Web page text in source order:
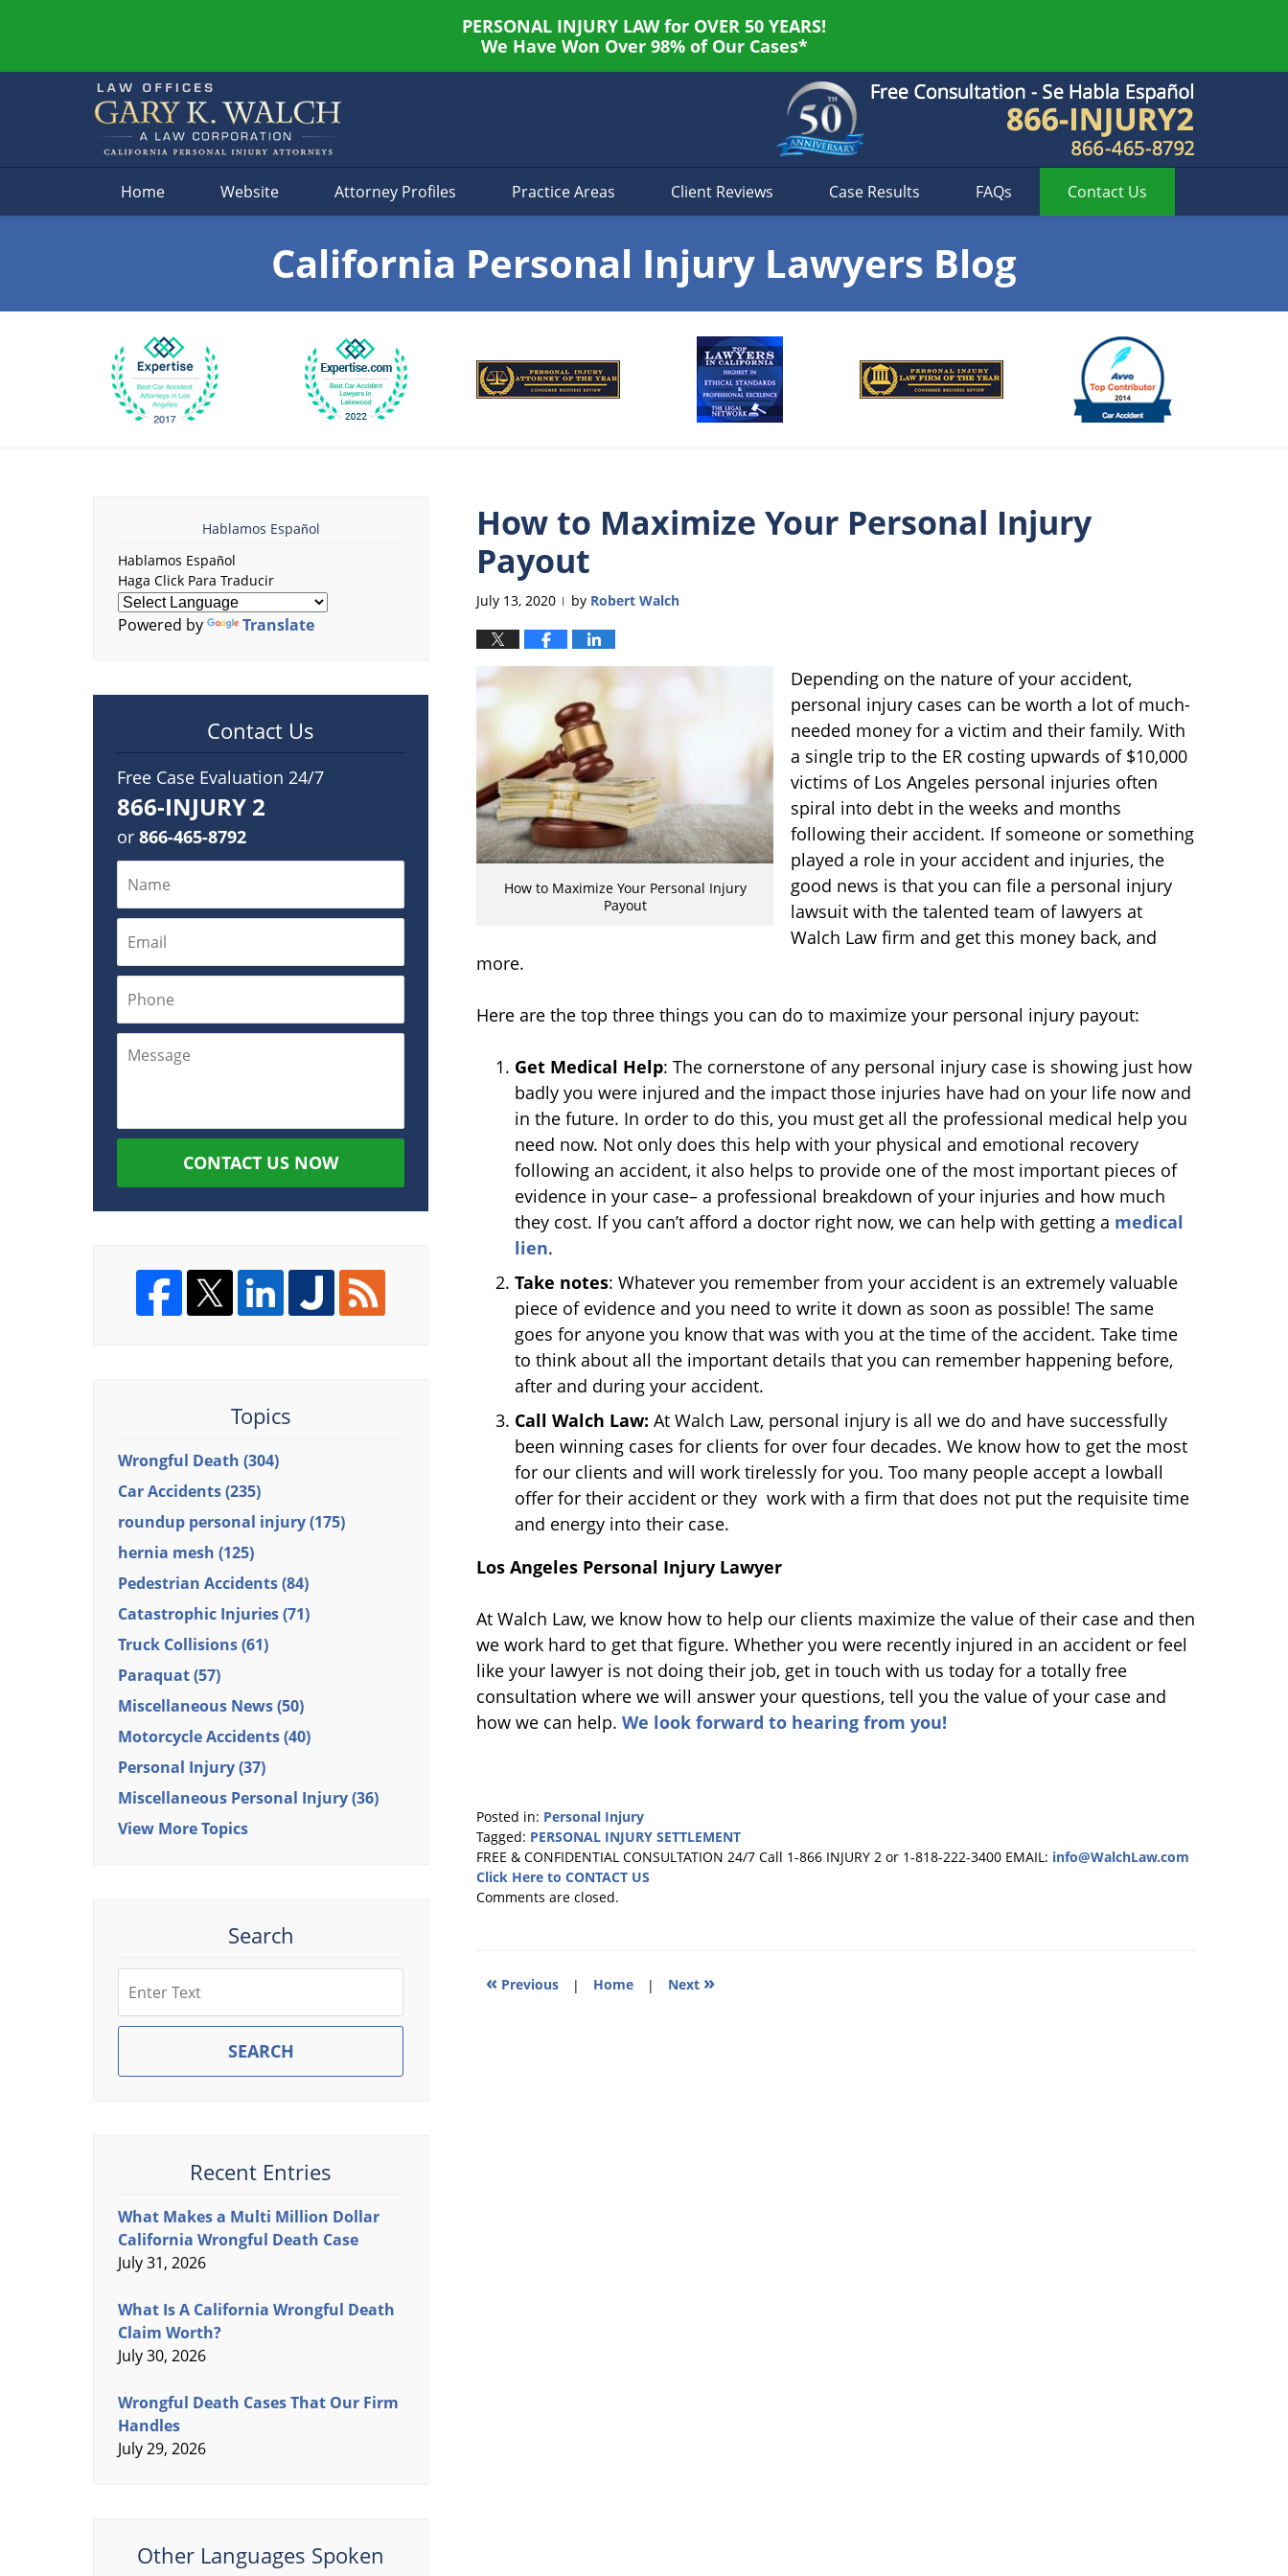
PERSONAL INJURY LAW for OVER 50 YEARS!
We Have Won Over 98% of Our Cases*
Home Website Attorney Profiles Practice Areas Client Reviews Case Results FAQs Contact Us
California Personal Injury Lawyers Blog
How to Maximize Your Personal Injury
Payout
July 13, 2020 | by Robert Walch
How to Maximize Your Personal Injury
Payout
Depending on the nature of your accident,
personal injury cases can be worth a lot of much-
needed money for a victim and their family. With
a single trip to the ER costing upwards of $10,000
victims of Los Angeles personal injuries often
spiral into debt in the weeks and months
following their accident. If someone or something
played a role in your accident and injuries, the
good news is that you can file a personal injury
lawsuit with the talented team of lawyers at
Walch Law firm and get this money back, and
more.
Here are the top three things you can do to maximize your personal injury payout:
Get Medical Help: The cornerstone of any personal injury case is showing just how
badly you were injured and the impact those injuries have had on your life now and
in the future. In order to do this, you must get all the professional medical help you
need now. Not only does this help with your physical and emotional recovery
following an accident, it also helps to provide one of the most important pieces of
evidence in your case– a professional breakdown of your injuries and how much
they cost. If you can’t afford a doctor right now, we can help with getting a medical
lien.
Take notes: Whatever you remember from your accident is an extremely valuable
piece of evidence and you need to write it down as soon as possible! The same
goes for anyone you know that was with you at the time of the accident. Take time
to think about all the important details that you can remember happening before,
after and during your accident.
Call Walch Law: At Walch Law, personal injury is all we do and have successfully
been winning cases for clients for over four decades. We know how to get the most
for our clients and will work tirelessly for you. Too many people accept a lowball
offer for their accident or they work with a firm that does not put the requisite time
and energy into their case.
Los Angeles Personal Injury Lawyer
At Walch Law, we know how to help our clients maximize the value of their case and then
we work hard to get that figure. Whether you were recently injured in an accident or feel
like your lawyer is not doing their job, get in touch with us today for a totally free
consultation where we will answer your questions, tell you the value of your case and
how we can help. We look forward to hearing from you!
Posted in: Personal Injury
Tagged: PERSONAL INJURY SETTLEMENT
Updated:
July
13,
FREE & CONFIDENTIAL CONSULTATION 24/7 Call 1-866 INJURY 2 or 1-818-222-3400 EMAIL: info@WalchLaw.com
Click Here to CONTACT US
Comments are closed.
« Previous | Home | Next »
Hablamos Español
Hablamos Español
Haga Click Para Traducir
Powered by Translate
Contact Us
Free Case Evaluation 24/7
866-INJURY 2
or 866-465-8792
CONTACT US NOW
Topics
Wrongful Death (304)
Car Accidents(235)
roundup personal injury(175)
hernia mesh (125)
Pedestrian Accidents(84)
Catastrophic Injuries(71)
Truck Collisions(61)
Paraquat(57)
Miscellaneous News(50)
Motorcycle Accidents(40)
Personal Injury(37)
Miscellaneous Personal Injury(36)
View More Topics
Search
SEARCH
Recent Entries
What Makes a Multi Million Dollar
California Wrongful Death Case
July 31, 2026
What Is A California Wrongful Death
Claim Worth?
July 30, 2026
Wrongful Death Cases That Our Firm
Handles
July 29, 2026
Other Languages Spoken